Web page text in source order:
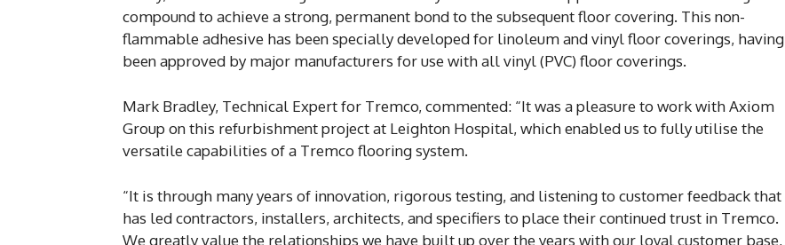
compound to achieve a strong, permanent bond to the subsequent floor covering. This non-
flammable adhesive has been specially developed for linoleum and vinyl floor coverings, having
been approved by major manufacturers for use with all vinyl (PVC) floor coverings.
Mark Bradley, Technical Expert for Tremco, commented: “It was a pleasure to work with Axiom
Group on this refurbishment project at Leighton Hospital, which enabled us to fully utilise the
versatile capabilities of a Tremco flooring system.
“It is through many years of innovation, rigorous testing, and listening to customer feedback that
has led contractors, installers, architects, and specifiers to place their continued trust in Tremco.
We greatly value the relationships we have built up over the years with our loyal customer base,